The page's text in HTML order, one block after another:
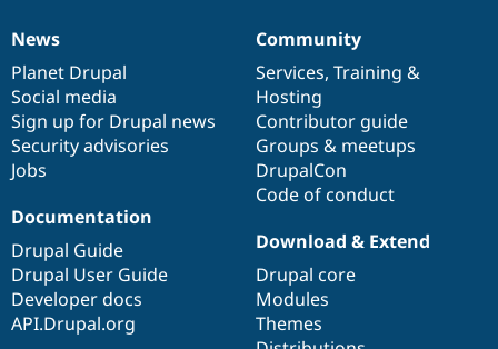
News
items
News
Planet Drupal
Social media
Sign up for Drupal news
Security advisories
Jobs
Our
community
Community
Services, Training &
Hosting
Contributor guide
Groups & meetups
DrupalCon
Code of conduct
Documentation
Documentation
Drupal Guide
Drupal User Guide
Developer docs
API.Drupal.org
Drupal
code
base
Download & Extend
Drupal core
Modules
Themes
Governance
of
community